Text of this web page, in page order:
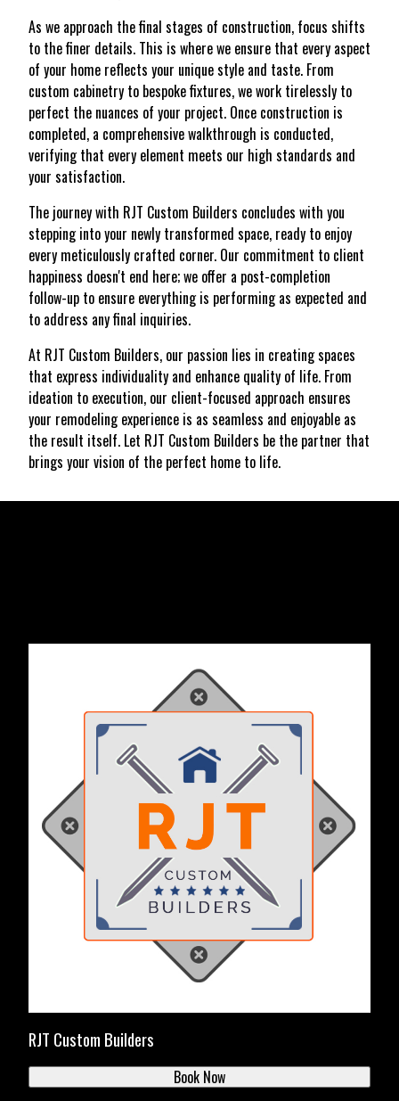
As we approach the final stages of construction, focus shifts
to the finer details. This is where we ensure that every aspect
of your home reflects your unique style and taste. From
custom cabinetry to bespoke fixtures, we work tirelessly to
perfect the nuances of your project. Once construction is
completed, a comprehensive walkthrough is conducted,
verifying that every element meets our high standards and
your satisfaction.
The journey with RJT Custom Builders concludes with you
stepping into your newly transformed space, ready to enjoy
every meticulously crafted corner. Our commitment to client
happiness doesn't end here; we offer a post-completion
follow-up to ensure everything is performing as expected and
to address any final inquiries.
At RJT Custom Builders, our passion lies in creating spaces
that express individuality and enhance quality of life. From
ideation to execution, our client-focused approach ensures
your remodeling experience is as seamless and enjoyable as
the result itself. Let RJT Custom Builders be the partner that
brings your vision of the perfect home to life.
RJT Custom Builders
Book Now